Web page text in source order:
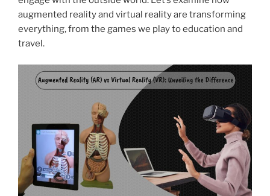
augmented reality and virtual reality are transforming
everything, from the games we play to education and
travel.